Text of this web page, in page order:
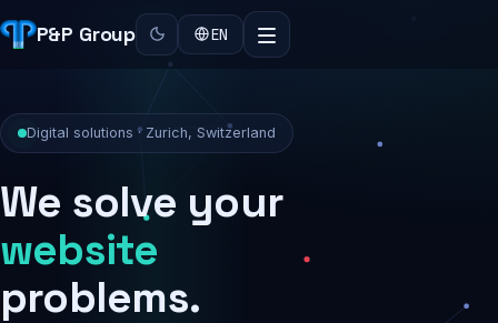
P&P Group EN
Digital solutions · Zurich, Switzerland
We solve your
security
problems.